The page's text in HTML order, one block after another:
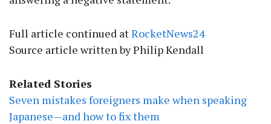
Full article continued atRocketNews24
Source article written by Philip Kendall
Related Stories
Seven mistakes foreigners make when speaking
Japanese—and how to fix them